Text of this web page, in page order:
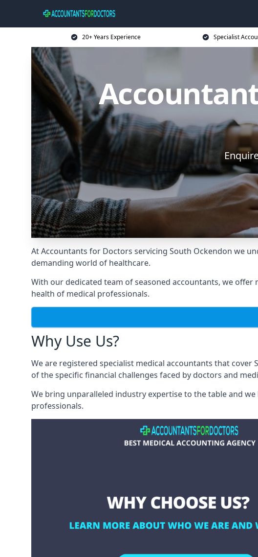
20+ Years Experience Specialist
At Accountants for Doctors servicing South Ockendon we
demanding world of healthcare.
With our dedicated team of seasoned accountants, we
health of medical professionals.
Why Use Us?
We are registered specialist medical accountants that
of the specific financial challenges faced by doctors and
We bring unparalleled industry expertise to the table and
professionals.